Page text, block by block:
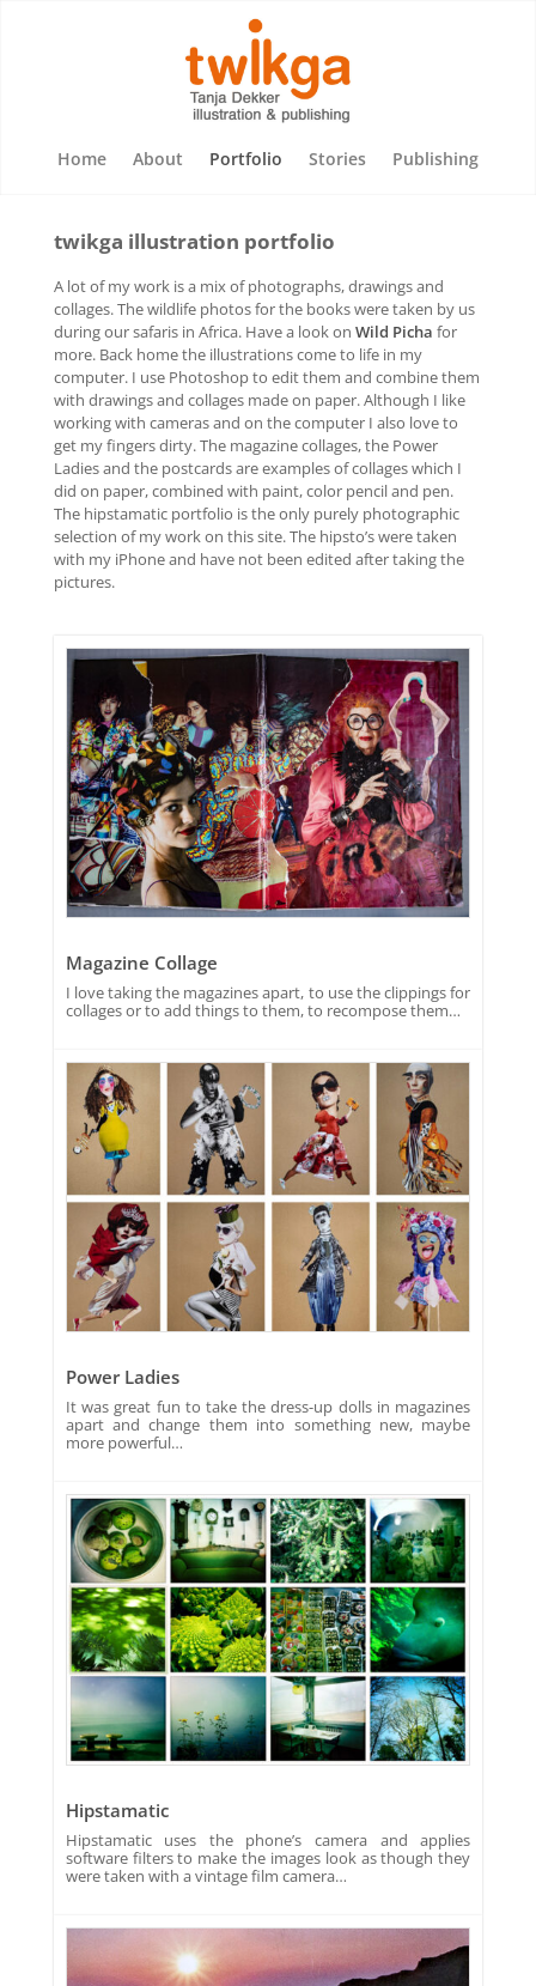
Home About Portfolio Stories Publishing
twikga illustration portfolio
A lot of my work is a mix of photographs, drawings and
collages. The wildlife photos for the books were taken by us
during our safaris in Africa. Have a look on Wild Picha for
more. Back home the illustrations come to life in my
computer. I use Photoshop to edit them and combine them
with drawings and collages made on paper. Although I like
working with cameras and on the computer I also love to
get my fingers dirty. The magazine collages, the Power
Ladies and the postcards are examples of collages which I
did on paper, combined with paint, color pencil and pen.
The hipstamatic portfolio is the only purely photographic
selection of my work on this site. The hipsto’s were taken
with my iPhone and have not been edited after taking the
pictures.
Magazine Collage
I love taking the magazines apart, to use the clippings for
collages or to add things to them, to recompose them…
Power Ladies
It was great fun to take the dress-up dolls in magazines
apart and change them into something new, maybe
more powerful…
Hipstamatic
Hipstamatic uses the phone’s camera and applies
software filters to make the images look as though they
were taken with a vintage film camera…